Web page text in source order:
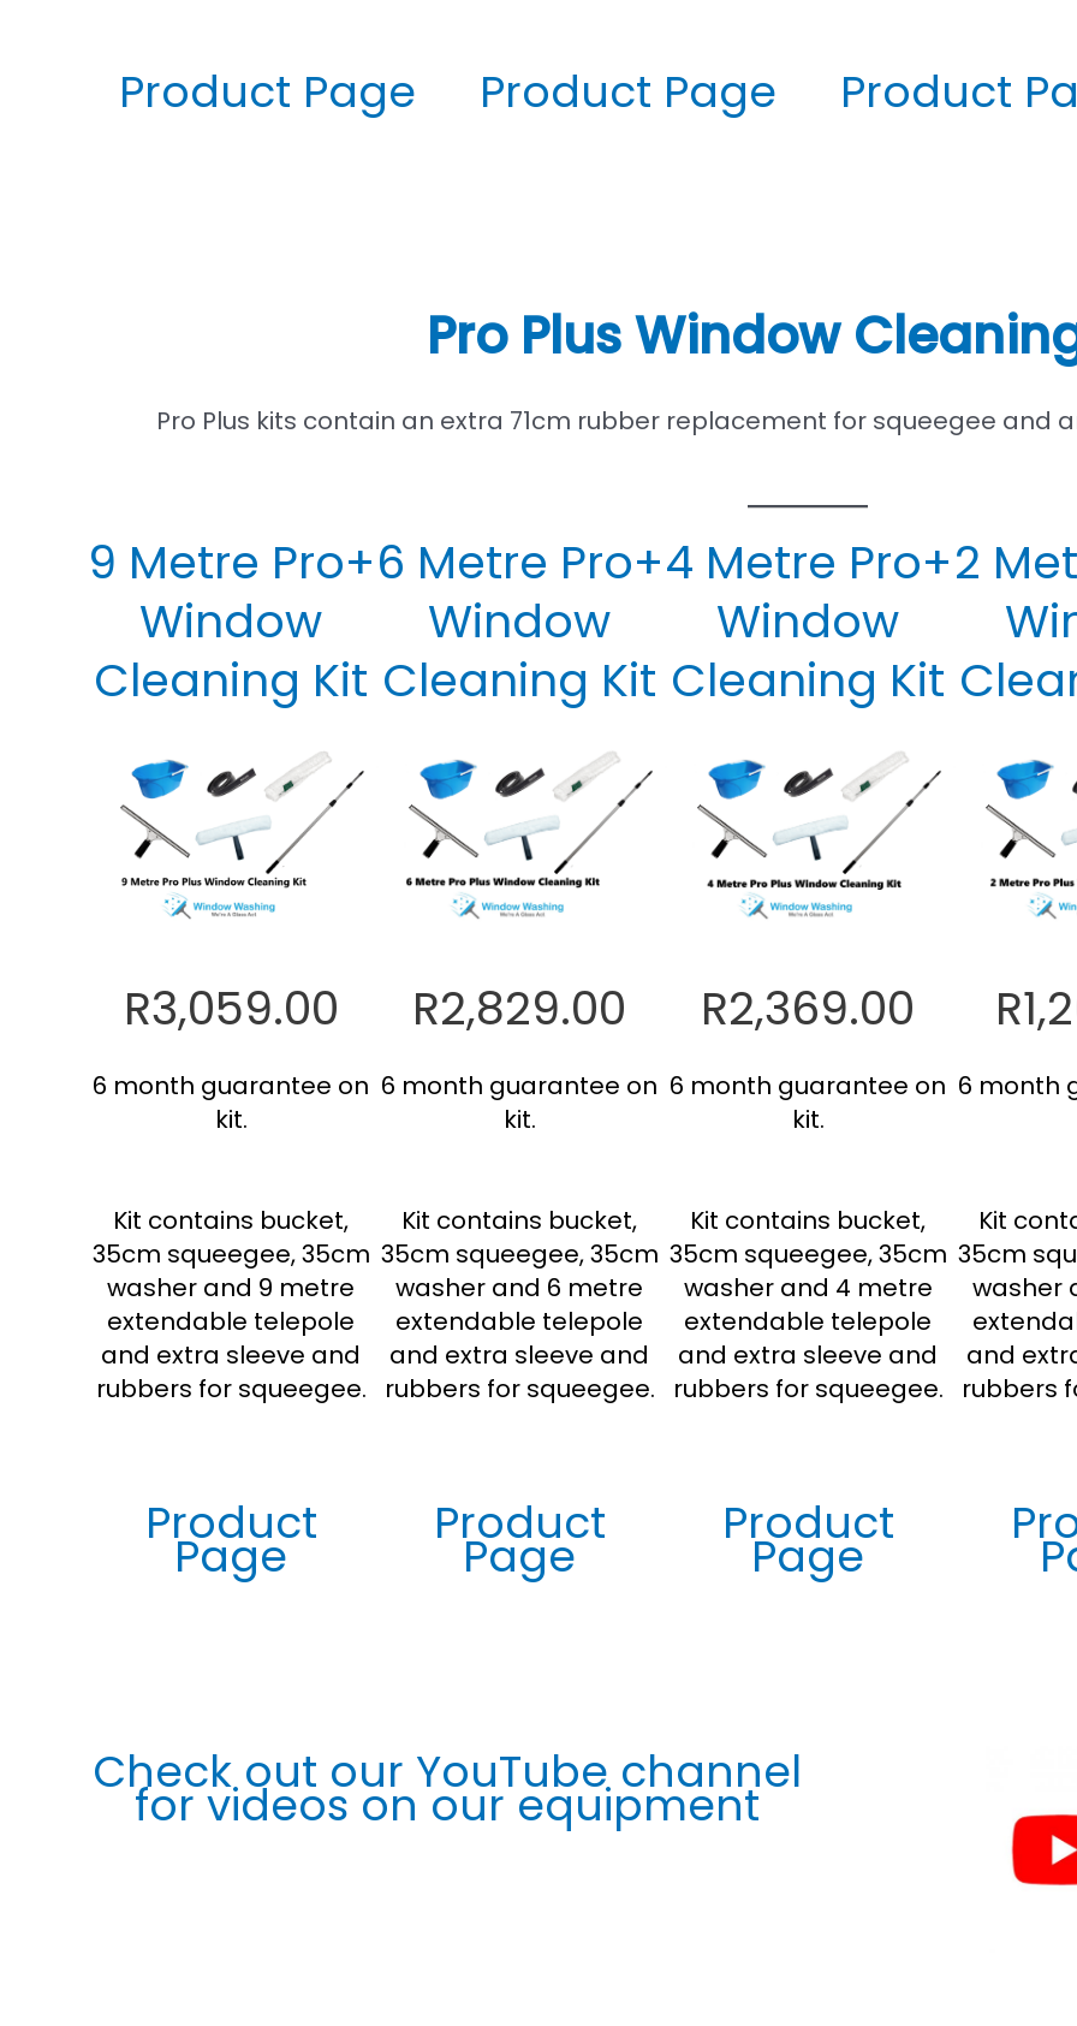
Product Page Product Page Product
Pro Plus Window
Pro Plus kits contain an extra 71cm rubber replacement for squeegee and
9 Metre Pro+
Window
Cleaning Kit
R3,059.00
6 month guarantee on
kit.
Kit contains bucket,
35cm squeegee, 35cm
washer and 9 metre
extendable telepole
and extra sleeve and
rubbers for squeegee.
Product
Page
6 Metre Pro+
Window
Cleaning Kit
R2,829.00
6 month guarantee on
kit.
Kit contains bucket,
35cm squeegee, 35cm
washer and 6 metre
extendable telepole
and extra sleeve and
rubbers for squeegee.
Product
Page
4 Metre Pro+
Window
Cleaning Kit
R2,369.00
6 month guarantee on
kit.
Kit contains bucket,
35cm squeegee, 35cm
washer and 4 metre
extendable telepole
and extra sleeve and
rubbers for squeegee.
Product
Page
2
6 month
Kit
35cm
washer
and
rubbers
Check out our YouTube channel
for videos on our equipment